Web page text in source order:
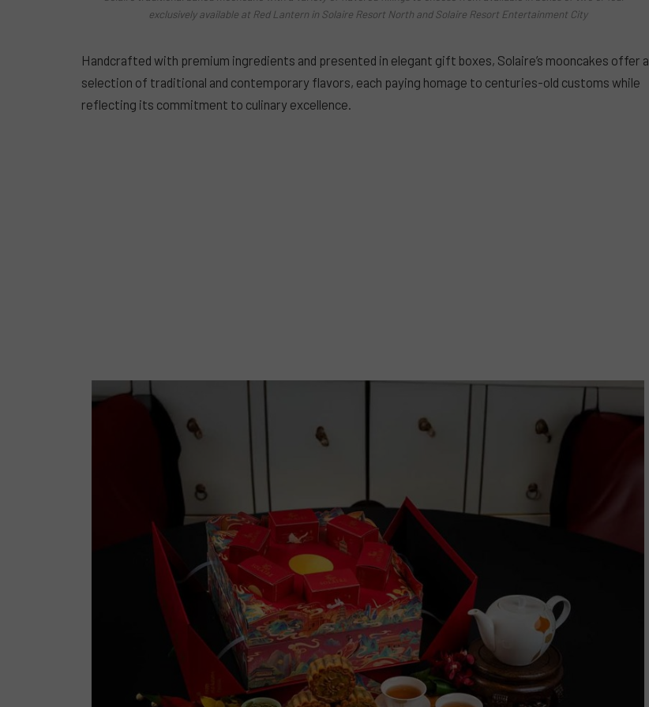
exclusively available at Red Lantern in Solaire Resort North and Solaire Resort Entertainment City
Handcrafted with premium ingredients and presented in elegant gift boxes, Solaire’s mooncakes offer a
selection of traditional and contemporary flavors, each paying homage to centuries-old customs while
reflecting its commitment to culinary excellence.